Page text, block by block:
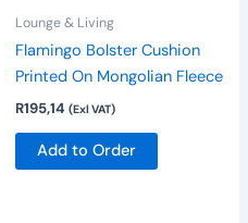
Lounge & Living
Flamingo Bolster Cushion
Printed On Mongolian Fleece
R195,14 (Exl VAT)
Add to Order